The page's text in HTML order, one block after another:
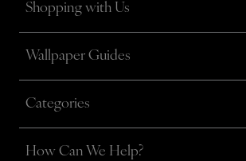
Shopping with Us
Wallpaper Guides
Categories
How Can We Help?